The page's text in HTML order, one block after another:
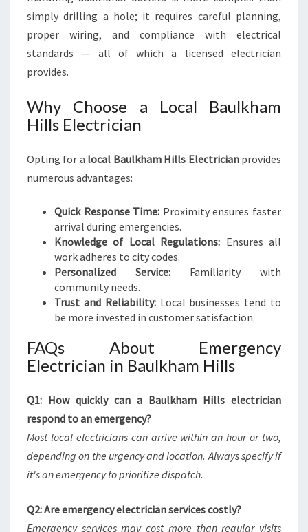
simply drilling a hole; it requires careful planning,
proper wiring, and compliance with electrical
standards — all of which a licensed electrician
provides.
Why Choose a Local Baulkham
Hills Electrician
Opting for a local Baulkham Hills Electricianprovides
numerous advantages:
Quick Response Time: Proximity ensures faster
arrival during emergencies.
Knowledge of Local Regulations: Ensures all
work adheres to city codes.
Personalized Service: Familiarity with
community needs.
Trust and Reliability:Local businesses tend to
be more invested in customer satisfaction.
FAQs About Emergency
Electrician in Baulkham Hills
Q1: How quickly can a Baulkham Hills electrician
respond to an emergency?
Most local electricians can arrive within an hour or two,
depending on the urgency and location. Always specify if
it's an emergency to prioritize dispatch.
Q2: Are emergency electrician services costly?
Emergency services may cost more than regular visits